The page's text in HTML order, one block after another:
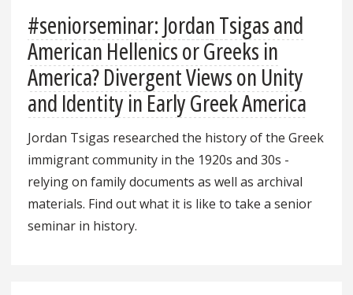
#seniorseminar: Jordan Tsigas and
American Hellenics or Greeks in
America? Divergent Views on Unity
and Identity in Early Greek America
Jordan Tsigas researched the history of the Greek
immigrant community in the 1920s and 30s -
relying on family documents as well as archival
materials. Find out what it is like to take a senior
seminar in history.